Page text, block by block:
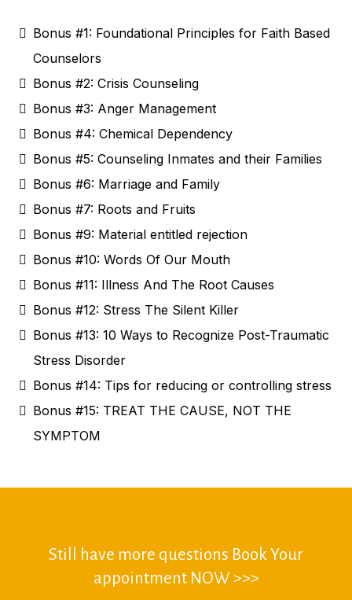
Bonus #1: Foundational Principles for Faith Based
Counselors
Bonus #2: Crisis Counseling
Bonus #3: Anger Management
Bonus #4: Chemical Dependency
Bonus #5: Counseling Inmates and their Families
Bonus #6: Marriage and Family
Bonus #7: Roots and Fruits
Bonus #9: Material entitled rejection
Bonus #10: Words Of Our Mouth
Bonus #11: Illness And The Root Causes
Bonus #12: Stress The Silent Killer
Bonus #13: 10 Ways to Recognize Post-Traumatic
Stress Disorder
Bonus #14: Tips for reducing or controlling stress
Bonus #15: TREAT THE CAUSE, NOT THE
SYMPTOM
Still have more questions Book Your
appointment NOW >>>